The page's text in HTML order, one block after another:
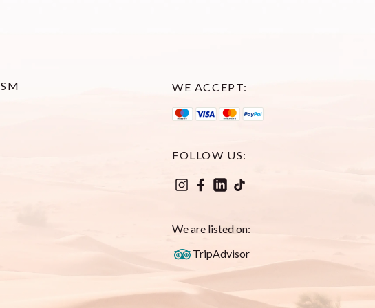
WE ACCEPT:
FOLLOW US:
We are listed on:
TripAdvisor